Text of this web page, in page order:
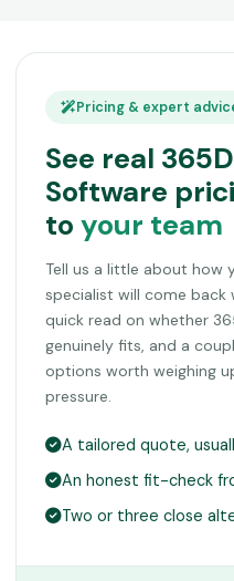
Pricing & expert
See real
Software
to your team
Tell us a little about how
specialist will come back
quick read on whether
genuinely fits, and a
options worth weighing
pressure.
A tailored quote,
An honest fit-check
Two or three close